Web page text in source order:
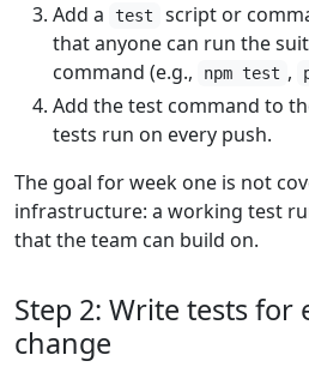
Add a
test
script or
that anyone can run the
command (e.g.,
npm test ,
Add the test command to
tests run on every push.
The goal for week one is not
infrastructure: a working test
that the team can build on.
Step 2: Write tests for
change